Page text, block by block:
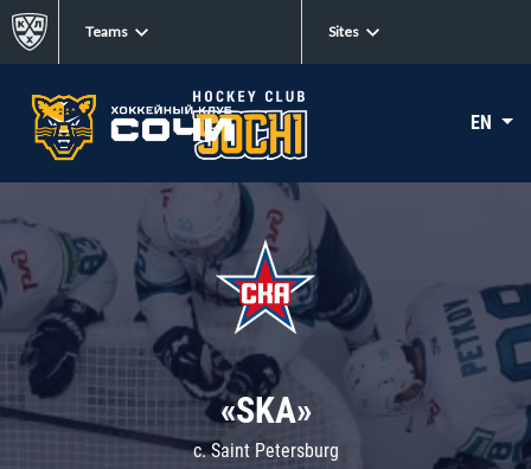
Teams Sites
EN
«SKA»
c. Saint Petersburg